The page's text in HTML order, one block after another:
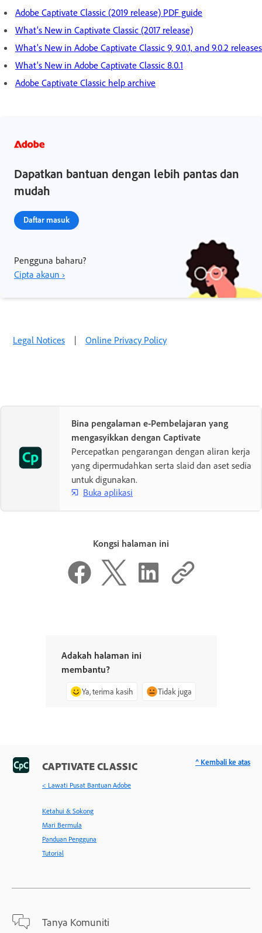
Adobe Captivate Classic (2019 release) PDF guide
What's New in Captivate Classic (2017 release)
What's New in Adobe Captivate Classic 9, 9.0.1, and 9.0.2 releases
What's New in Adobe Captivate Classic 8.0.1
Adobe Captivate Classic help archive
Dapatkan bantuan dengan lebih pantas dan
mudah
Daftar masuk
Pengguna baharu?
Cipta akaun ›
Legal Notices | Online Privacy Policy
Bina pengalaman e-Pembelajaran yang
mengasyikkan dengan Captivate
Percepatkan pengarangan dengan aliran kerja
yang dipermudahkan serta slaid dan aset sedia
untuk digunakan.
Buka aplikasi
Kongsi halaman ini
Adakah halaman ini
membantu?
Ya, terima kasih Tidak juga
CAPTIVATE CLASSIC
< Lawati Pusat Bantuan Adobe
Ketahui & Sokong
Mari Bermula
Panduan Pengguna
Tutorial
Tanya Komuniti
^ Kembali ke atas